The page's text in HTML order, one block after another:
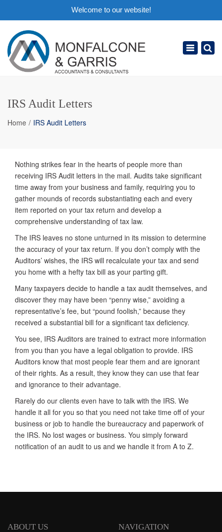
Welcome to our website!
×
Toggle
IRS Audit Letters
Home IRS Audit Letters
Nothing strikes fear in the hearts of people more than
receiving IRS Audit letters in the mail. Audits take significant
time away from your business and family, requiring you to
gather mounds of records substantiating each and every
item reported on your tax return and develop a
comprehensive understanding of tax law.
The IRS leaves no stone unturned in its mission to determine
the accuracy of your tax return. If you don’t comply with the
Auditors’ wishes, the IRS will recalculate your tax and send
you home with a hefty tax bill as your parting gift.
Many taxpayers decide to handle a tax audit themselves, and
discover they may have been “penny wise,” avoiding a
representative’s fee, but “pound foolish,” because they
received a substantial bill for a significant tax deficiency.
You see, IRS Auditors are trained to extract more information
from you than you have a legal obligation to provide. IRS
Auditors know that most people fear them and are ignorant
of their rights. As a result, they know they can use that fear
and ignorance to their advantage.
Rarely do our clients even have to talk with the IRS. We
handle it all for you so that you need not take time off of your
business or job to handle the bureaucracy and paperwork of
the IRS. No lost wages or business. You simply forward
notification of an audit to us and we handle it from A to Z.
ABOUT US NAVIGATION